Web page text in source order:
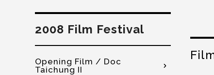
2008 Film Festival
Opening Film / Doc
Taichung II